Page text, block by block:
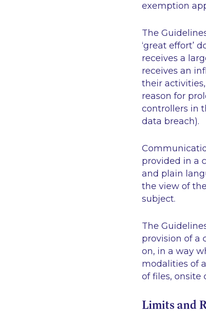
exemption
The
‘great effort’
receives a
receives an
their
reason for
controllers in
data breach).
provided in a
and plain
the view of
subject.
The
provision of a
on, in a way
modalities of
of files, onsite
Limits and